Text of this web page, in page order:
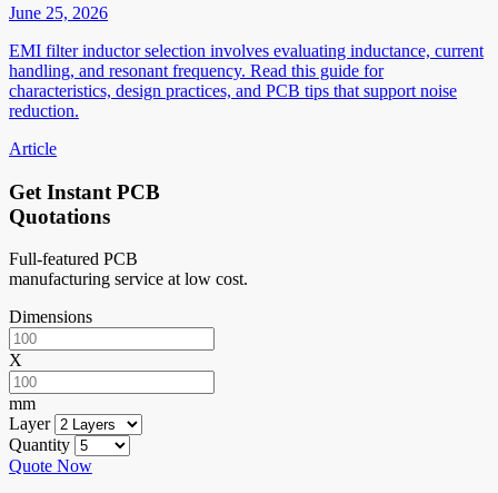
June 25, 2026
EMI filter inductor selection involves evaluating inductance, current
handling, and resonant frequency. Read this guide for
characteristics, design practices, and PCB tips that support noise
reduction.
Article
Get Instant PCB
Quotations
Full-featured PCB
manufacturing service at low cost.
Dimensions
X
mm
Layer
Quantity
Quote Now